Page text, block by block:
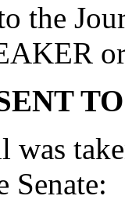
the
Senate: